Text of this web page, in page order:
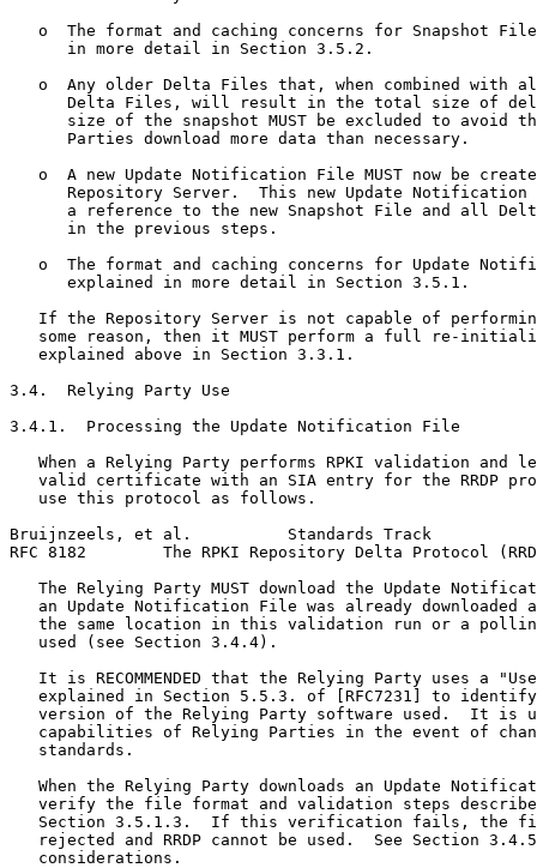
o  The format and caching concerns for Snapshot
      in more detail in Section 3.5.2.
o  Any older Delta Files that, when combined with
Delta Files, will result in the total size of
size of the snapshot MUST be excluded to avoid
      Parties download more data than necessary.
o  A new Update Notification File MUST now be
Repository Server.  This new Update Notification
a reference to the new Snapshot File and all
      in the previous steps.
o  The format and caching concerns for Update
      explained in more detail in Section 3.5.1.
If the Repository Server is not capable of
some reason, then it MUST perform a full re-
   explained above in Section 3.3.1.
3.4.  Relying Party Use
3.4.1.  Processing the Update Notification File
When a Relying Party performs RPKI validation and
valid certificate with an SIA entry for the RRDP
   use this protocol as follows.
Bruijnzeels, et al.          Standards Track
RFC 8182        The RPKI Repository Delta Protocol
The Relying Party MUST download the Update
an Update Notification File was already downloaded
the same location in this validation run or a
   used (see Section 3.4.4).
It is RECOMMENDED that the Relying Party uses a
explained in Section 5.5.3. of [RFC7231] to
version of the Relying Party software used.  It is
capabilities of Relying Parties in the event of
   standards.
When the Relying Party downloads an Update
verify the file format and validation steps
Section 3.5.1.3.  If this verification fails, the
rejected and RRDP cannot be used.  See Section
   considerations.